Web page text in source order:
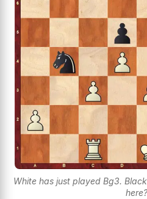
White has just played Bg3.
here?